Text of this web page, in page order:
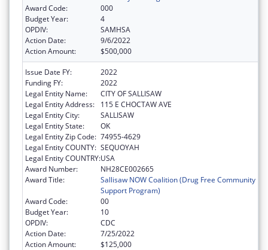
Award Code:
000
Budget Year:
4
OPDIV:
SAMHSA
Action Date:
9/6/2022
Action Amount:
$500,000
Issue Date FY:
2022
Funding FY:
2022
Legal Entity Name:
CITY OF SALLISAW
Legal Entity Address:
115 E CHOCTAW AVE
Legal Entity City:
SALLISAW
Legal Entity State:
OK
Legal Entity Zip Code: 74955-4629
Legal Entity COUNTY: SEQUOYAH
Legal Entity COUNTRY:USA
Award Number:
NH28CE002665
Award Title:
Sallisaw NOW Coalition (Drug Free Community
Support Program)
Award Code:
00
Budget Year:
10
OPDIV:
CDC
Action Date:
7/25/2022
Action Amount:
$125,000